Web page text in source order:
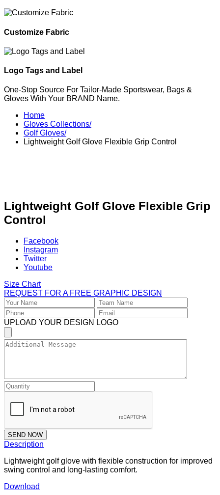
Customize Fabric
Logo Tags and Label
One-Stop Source For Tailor-Made Sportswear, Bags &
Gloves With Your BRAND Name.
Home
Gloves Collections/
Golf Gloves/
Lightweight Golf Glove Flexible Grip Control
Lightweight Golf Glove Flexible Grip
Control
Facebook
Instagram
Twitter
Youtube
Size Chart
REQUEST FOR A FREE GRAPHIC DESIGN
UPLOAD YOUR DESIGN LOGO
SEND NOW
Description
Lightweight golf glove with flexible construction for improved
swing control and long-lasting comfort.
Download